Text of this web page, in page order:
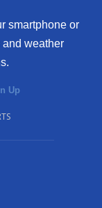
smartphone or
weather
Up